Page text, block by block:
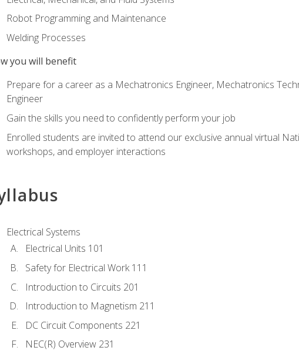
Robot Programming and Maintenance
Welding Processes
you will benefit
Prepare for a career as a Mechatronics Engineer, Mechatronics
Engineer
Gain the skills you need to confidently perform your job
Enrolled students are invited to attend our exclusive annual virtual
workshops, and employer interactions
Electrical Systems
Electrical Units 101
Safety for Electrical Work 111
Introduction to Circuits 201
Introduction to Magnetism 211
DC Circuit Components 221
NEC(R) Overview 231